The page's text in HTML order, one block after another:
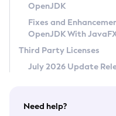
Legal
Terms of Use
OpenJDK
Fixes and
OpenJDK With
Third Party Licenses
July 2026 Update
Need help?